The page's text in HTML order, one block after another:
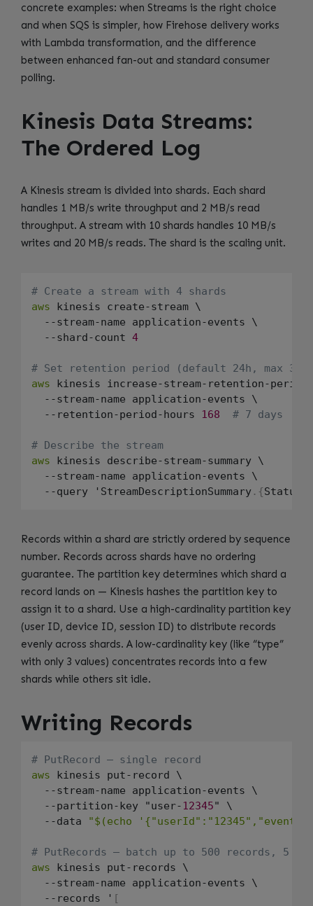
concrete examples: when Streams is the right choice
and when SQS is simpler, how Firehose delivery works
with Lambda transformation, and the difference
between enhanced fan-out and standard consumer
polling.
Kinesis Data Streams:
The Ordered Log
A Kinesis stream is divided into shards. Each shard
handles 1 MB/s write throughput and 2 MB/s read
throughput. A stream with 10 shards handles 10 MB/s
writes and 20 MB/s reads. The shard is the scaling unit.
# Create a stream with 4 shards
aws kinesis create-stream \
  --stream-name application-events \
  --shard-count
4
# Set retention period (default 24h, max 365
aws kinesis increase-stream-retention-
  --stream-name application-events \
  --retention-period-hours
168 # 7 days
# Describe the stream
aws kinesis describe-stream-summary \
  --stream-name application-events \
  --query 'StreamDescriptionSummary
. {
Records within a shard are strictly ordered by sequence
number. Records across shards have no ordering
guarantee. The partition key determines which shard a
record lands on — Kinesis hashes the partition key to
assign it to a shard. Use a high-cardinality partition key
(user ID, device ID, session ID) to distribute records
evenly across shards. A low-cardinality key (like “type”
with only 3 values) concentrates records into a few
shards while others sit idle.
Writing Records
# PutRecord — single record
aws kinesis put-record \
  --stream-name application-events \
  --partition-key "user-
12345" \
  --data
"$(echo
# PutRecords — batch up to 500 records, 5
aws kinesis put-records \
  --stream-name application-events \
  --records '
[